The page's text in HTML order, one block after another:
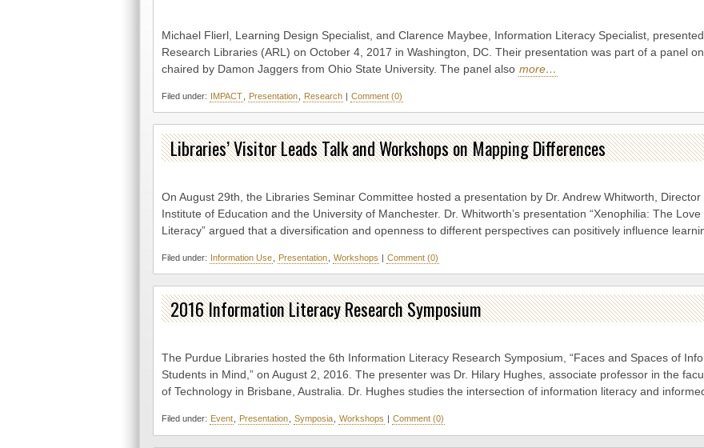
Michael Flierl, Learning Design Specialist, and Clarence Maybee, Information Literacy Specialist,
Research Libraries (ARL) on October 4, 2017 in Washington, DC. Their presentation was part of a panel
chaired by Damon Jaggers from Ohio State University. The panel also more…
Filed under: IMPACT Presentation Research | Comment (0)
Libraries’ Visitor Leads Talk and Workshops on Mapping Differences
On August 29th, the Libraries Seminar Committee hosted a presentation by Dr. Andrew Whitworth,
Institute of Education and the University of Manchester. Dr. Whitworth’s presentation “Xenophilia: The
Literacy” argued that a diversification and openness to different perspectives can positively influence
Filed under: Information Use Presentation Workshops | Comment (0)
2016 Information Literacy Research Symposium
The Purdue Libraries hosted the 6th Information Literacy Research Symposium, “Faces and Spaces of
Students in Mind,” on August 2, 2016. The presenter was Dr. Hilary Hughes, associate professor in the
of Technology in Brisbane, Australia. Dr. Hughes studies the intersection of information literacy and
Filed under: Event Presentation Symposia Workshops Comment (0)